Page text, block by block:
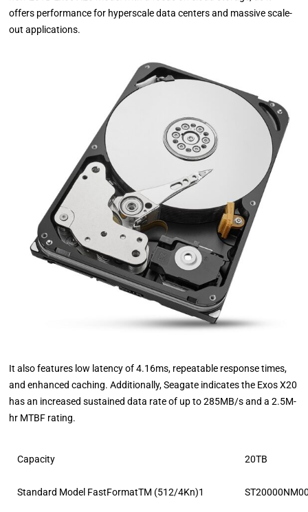
offers performance for hyperscale data centers and massive scale-
out applications.
It also features low latency of 4.16ms, repeatable response times,
and enhanced caching. Additionally, Seagate indicates the Exos X20
has an increased sustained data rate of up to 285MB/s and a 2.5M-
hr MTBF rating.
Capacity 20TB
Standard Model FastFormatTM (512/4Kn)1